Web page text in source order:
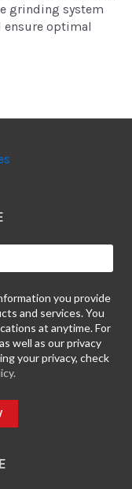
grinding system
ensure optimal
you provide
and services. You
at anytime. For
well as our privacy
your privacy, check